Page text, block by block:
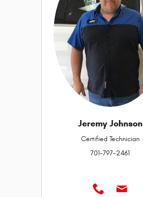
Jeremy Johnson
Certified Technician
701-797-2461